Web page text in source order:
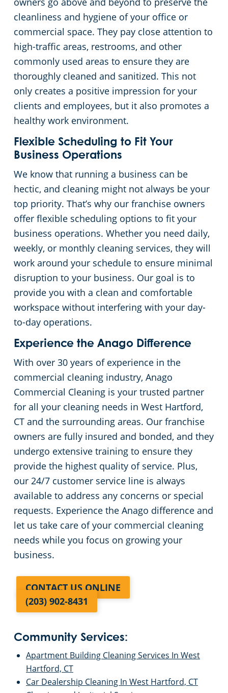
cleanliness and hygiene of your office or
commercial space. They pay close attention to
high-traffic areas, restrooms, and other
commonly used areas to ensure they are
thoroughly cleaned and sanitized. This not
only creates a positive impression for your
clients and employees, but it also promotes a
healthy work environment.
Flexible Scheduling to Fit Your
Business Operations
We know that running a business can be
hectic, and cleaning might not always be your
top priority. That’s why our franchise owners
offer flexible scheduling options to fit your
business operations. Whether you need daily,
weekly, or monthly cleaning services, they will
work around your schedule to ensure minimal
disruption to your business. Our goal is to
provide you with a clean and comfortable
workspace without interfering with your day-
to-day operations.
Experience the Anago Difference
With over 30 years of experience in the
commercial cleaning industry, Anago
Commercial Cleaning is your trusted partner
for all your cleaning needs in West Hartford,
CT and the surrounding areas. Our franchise
owners are fully insured and bonded, and they
undergo extensive training to ensure they
provide the highest quality of service. Plus,
our 24/7 customer service line is always
available to address any concerns or special
requests. Experience the Anago difference and
let us take care of your commercial cleaning
needs while you focus on growing your
business.
CONTACT US ONLINE
(203) 902-8431
Community Services:
Apartment Building Cleaning Services In West
Hartford, CT
Car Dealership Cleaning In West Hartford, CT